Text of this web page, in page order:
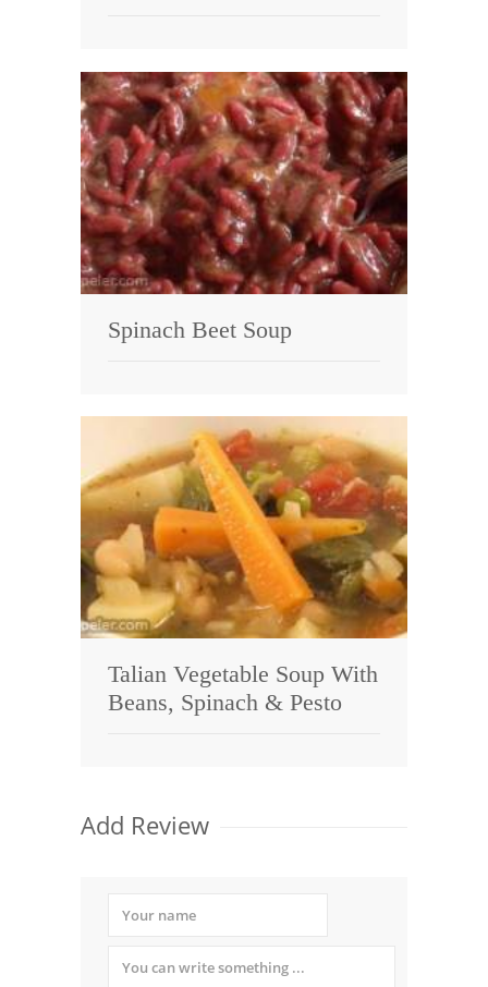
Spinach Beet Soup
Talian Vegetable Soup With
Beans, Spinach & Pesto
Add Review